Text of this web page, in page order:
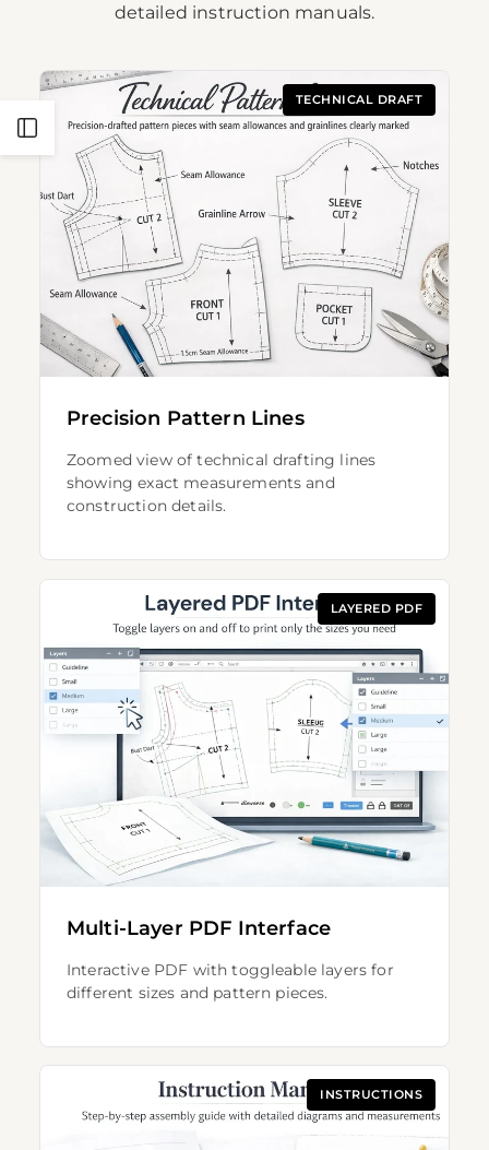
Open
Sidebar
detailed instruction manuals.
TECHNICAL DRAFT
Precision Pattern Lines
Zoomed view of technical drafting lines
showing exact measurements and
construction details.
LAYERED PDF
Multi-Layer PDF Interface
Interactive PDF with toggleable layers for
different sizes and pattern pieces.
INSTRUCTIONS